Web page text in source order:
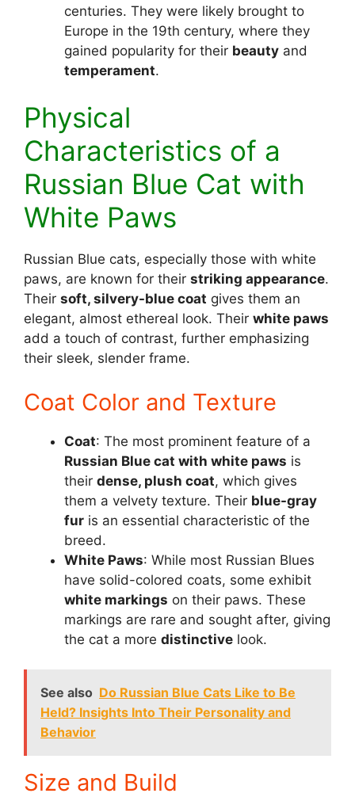
centuries. They were likely brought to
Europe in the 19th century, where they
gained popularity for their beauty and
temperament.
Physical
Characteristics of a
Russian Blue Cat with
White Paws
Russian Blue cats, especially those with white
paws, are known for their striking appearance.
Their soft, silvery-blue coat gives them an
elegant, almost ethereal look. Their white paws
add a touch of contrast, further emphasizing
their sleek, slender frame.
Coat Color and Texture
Coat: The most prominent feature of a
Russian Blue cat with white paws is
their dense, plush coat, which gives
them a velvety texture. Their blue-gray
fur is an essential characteristic of the
breed.
White Paws: While most Russian Blues
have solid-colored coats, some exhibit
white markings on their paws. These
markings are rare and sought after, giving
the cat a more distinctive look.
See also Do Russian Blue Cats Like to Be
Held? Insights Into Their Personality and
Behavior
Size and Build